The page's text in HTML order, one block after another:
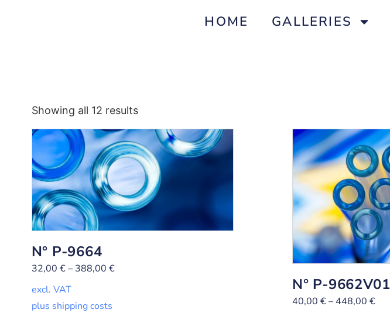
HOME GALLERIES
Showing all 12 results
N° P-9664
32,00 €– 388,00 €
excl. VAT
plus shipping costs
N° P-9662V01
40,00€– 448,00€